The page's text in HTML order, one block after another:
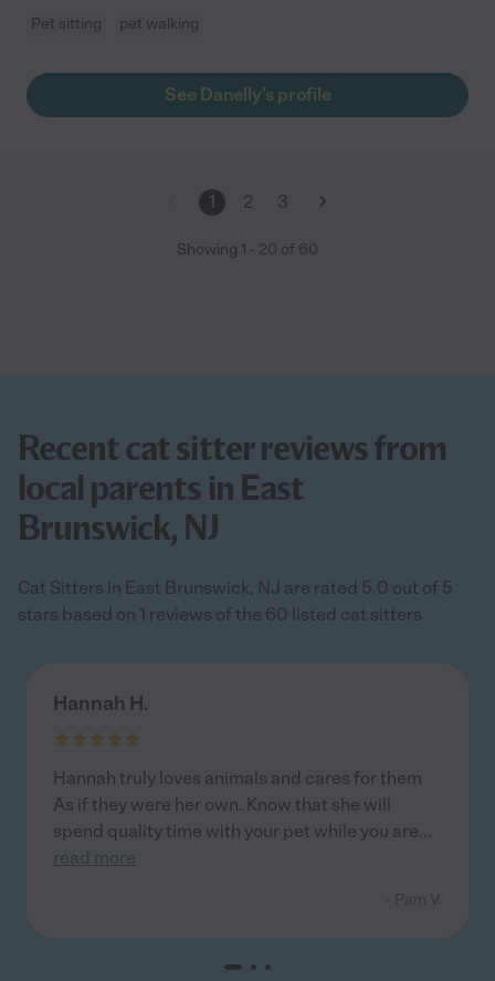
Pet sitting pet walking
See Danelly's profile
1 2 3
Showing 1 - 20 of 60
Recent cat sitter reviews from
local parents in East
Brunswick, NJ
Cat Sitters in East Brunswick, NJ are rated 5.0 out of 5
stars based on 1 reviews of the 60 listed cat sitters
Hannah H.
Hannah truly loves animals and cares for them
As if they were her own. Know that she will
spend quality time with your pet while you are...
read more